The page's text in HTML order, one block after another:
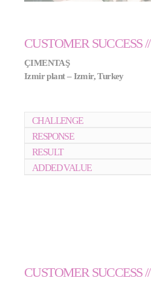
CUSTOMER SUCCESS //
ÇIMENTAŞ
Izmir plant – Izmir, Turkey
CHALLENGE
RESPONSE
RESULT
ADDED VALUE
CUSTOMER SUCCESS //